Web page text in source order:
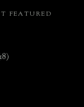
FEATURED